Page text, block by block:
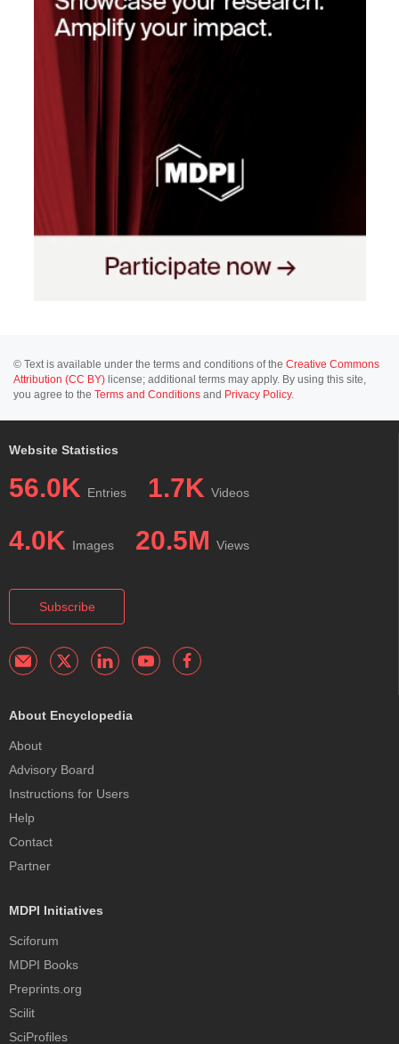
© Text is available under the terms and conditions of the Creative Commons
Attribution (CC BY) license; additional terms may apply. By using this site,
you agree to the Terms and Conditions and Privacy Policy.
Website Statistics
56.0K Entries 1.7K Videos
4.0K Images 20.5M Views
Subscribe
About Encyclopedia
About
Advisory Board
Instructions for Users
Help
Contact
Partner
MDPI Initiatives
Sciforum
MDPI Books
Preprints.org
Scilit
SciProfiles